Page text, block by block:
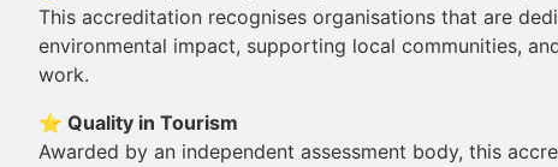
This accreditation recognises organisations that are
environmental impact, supporting local communities,
work.
⭐ Quality in Tourism
Awarded by an independent assessment body, this